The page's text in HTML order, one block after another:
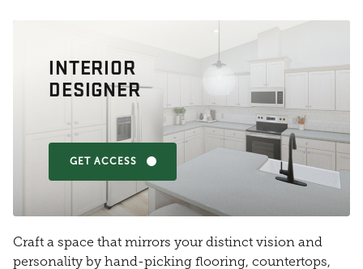
INTERIOR
DESIGNER
GET ACCESS
Craft a space that mirrors your distinct vision and
personality by hand-picking flooring, countertops,